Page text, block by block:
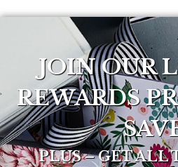
JOIN OUR
REWARDS
PLUS – GET ALL